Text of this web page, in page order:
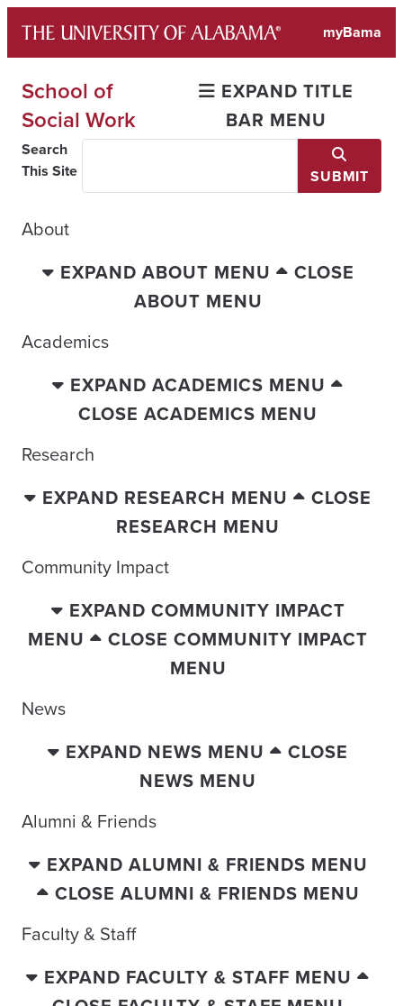
content
myBama
School of
Social Work
EXPAND TITLE
BAR MENU
Search
This Site
SUBMIT
About
EXPAND ABOUT MENU
CLOSE
ABOUT MENU
Academics
EXPAND ACADEMICS MENU
CLOSE ACADEMICS MENU
Research
EXPAND RESEARCH MENU
CLOSE
RESEARCH MENU
Community Impact
EXPAND COMMUNITY IMPACT
MENU
CLOSE COMMUNITY IMPACT
MENU
News
EXPAND NEWS MENU
CLOSE
NEWS MENU
Alumni & Friends
EXPAND ALUMNI & FRIENDS MENU
CLOSE ALUMNI & FRIENDS MENU
Faculty & Staff
EXPAND FACULTY & STAFF MENU